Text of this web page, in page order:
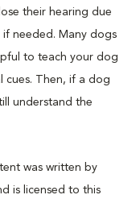
their hearing due
if needed. Many dogs
to teach your dog
cues. Then, if a dog
understand the
was written by
is licensed to this